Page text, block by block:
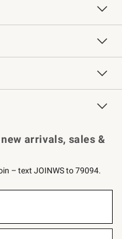
Design Services
Sharpening
Chefs
Rewards
arrivals, sales &
– text JOINWS to 79094.